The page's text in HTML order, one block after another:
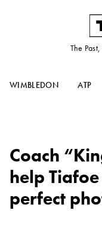
The
WIMBLEDON ATP
Coach
help
perfect